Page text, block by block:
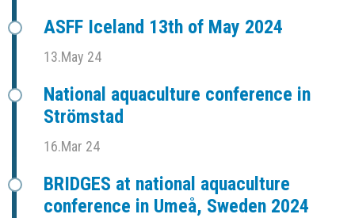
ASFF Iceland 13th of May 2024
13.May 24
National aquaculture conference in
Strömstad
16.Mar 24
BRIDGES at national aquaculture
conference in Umeå, Sweden 2024